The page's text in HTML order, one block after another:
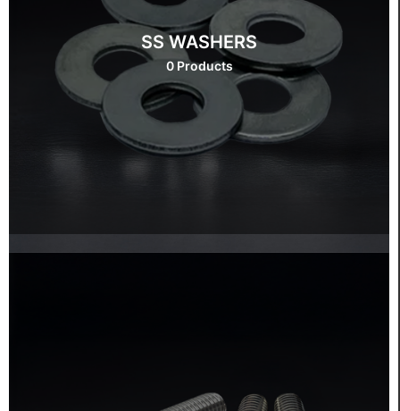
SS WASHERS
0 Products